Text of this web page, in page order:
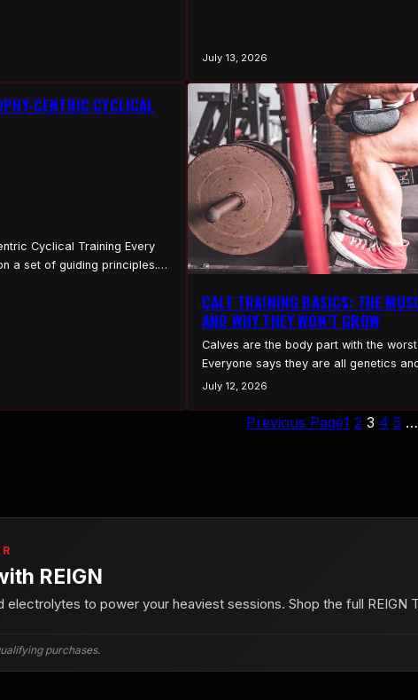
July 13, 2026
CENTRIC CYCLICAL
Cyclical Training Every
a set of guiding principles.
CALF TRAINING BASICS: THE
AND WHY THEY WON’T GROW
Calves are the body part with the
Everyone says they are all genetics
born with them, you never will be.
calves are not a genetic…
July 12, 2026
Previous Page1 2 3 4 5 …
REIGN
electrolytes to power your heaviest sessions. Shop the full REIGN
purchases.